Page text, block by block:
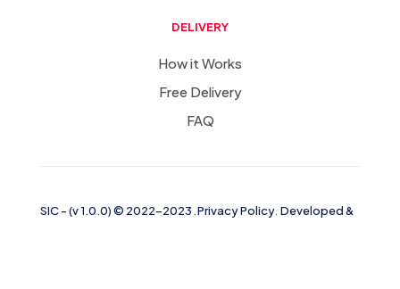
DELIVERY
How it Works
Free Delivery
FAQ
SIC-(v 1.0.0)© 2022-2023 Privacy Policy Developed &